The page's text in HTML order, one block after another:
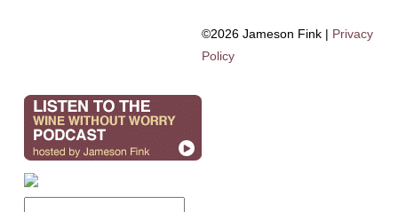
©2026 Jameson Fink | Privacy
Policy